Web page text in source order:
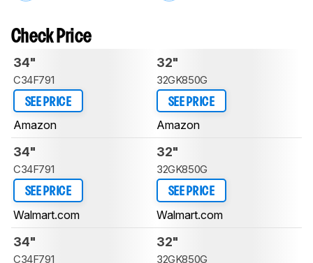
Check Price
34"
C34F791
SEE PRICE
Amazon
32"
32GK850G
SEE PRICE
Amazon
34"
C34F791
SEE PRICE
Walmart.com
32"
32GK850G
SEE PRICE
Walmart.com
34"
C34F791
32"
32GK850G